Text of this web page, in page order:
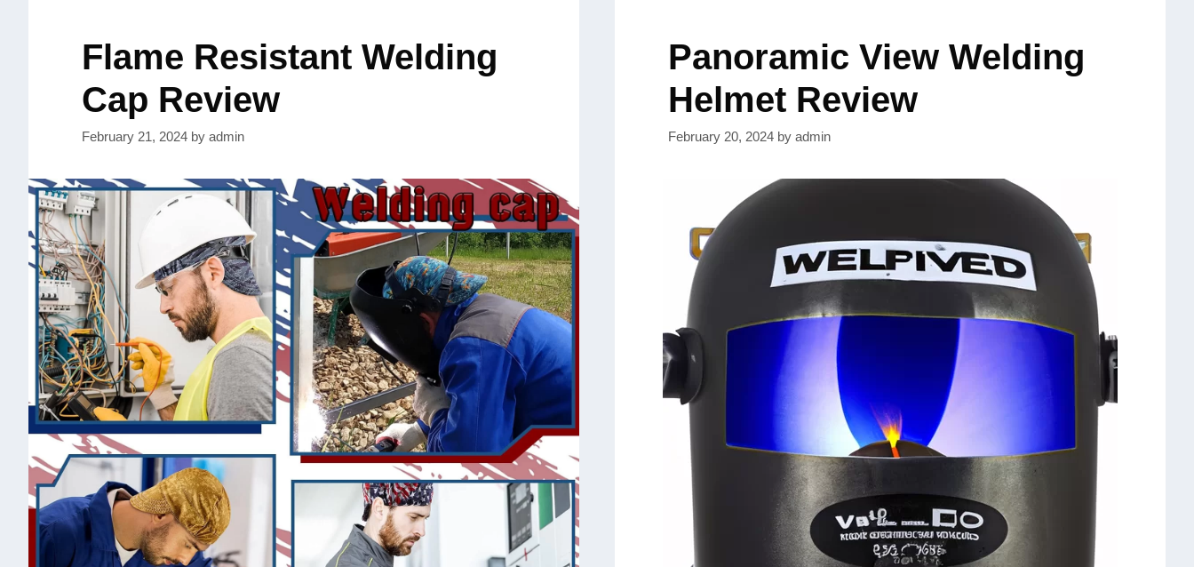
Flame Resistant Welding
Cap Review
February 21, 2024 by admin
Panoramic View Welding
Helmet Review
February 20, 2024 by admin